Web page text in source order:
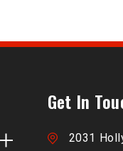
Get In
2031